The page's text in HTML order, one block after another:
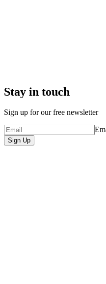
Stay in touch
Sign up for our free newsletter
Sign Up